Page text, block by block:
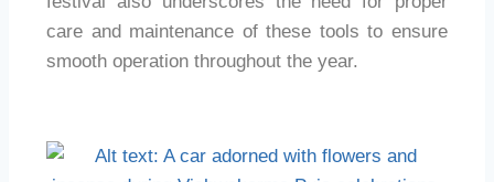
care and maintenance of these tools to ensure
smooth operation throughout the year.